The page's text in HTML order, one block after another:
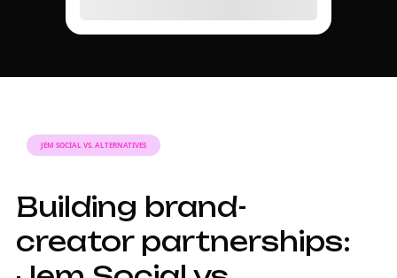
JEM SOCIAL VS. ALTERNATIVES
Building brand-
creator partnerships: